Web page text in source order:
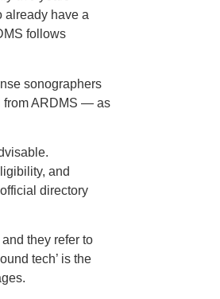
already have a
follows
sonographers
from ARDMS — as
and
directory
they refer to
tech’ is the